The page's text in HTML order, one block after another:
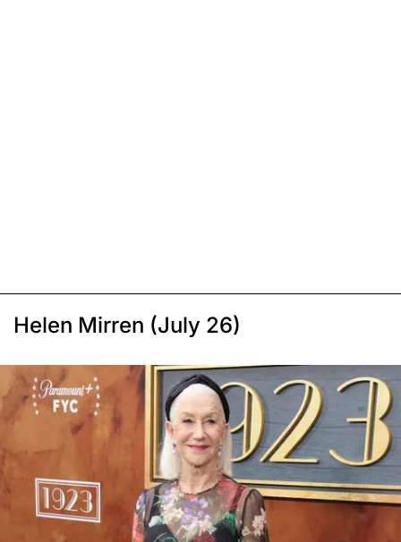
Helen Mirren (July 26)